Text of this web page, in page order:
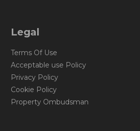
Legal
Terms Of Use
Acceptable use Policy
Privacy Policy
Cookie Policy
Property Ombudsman